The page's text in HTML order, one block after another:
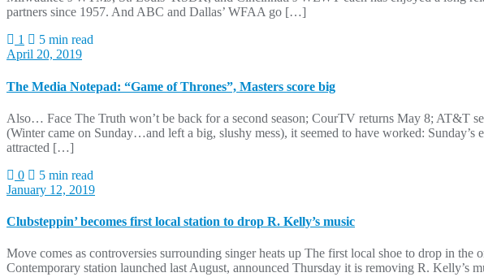
partners since 1957. And ABC and Dallas’ WFAA go […]
1
5 min read
April 20, 2019
The Media Notepad: “Game of Thrones”, Masters score big
Also… Face The Truth won’t be back for a second season; CourTV returns May 8; AT&T
(Winter came on Sunday…and left a big, slushy mess), it seemed to have worked:
attracted […]
0
5 min read
January 12, 2019
Clubsteppin’ becomes first local station to drop R. Kelly’s music
Move comes as controversies surrounding singer heats up The first local shoe to drop in
Contemporary station launched last August, announced Thursday it is removing R. Kelly’s